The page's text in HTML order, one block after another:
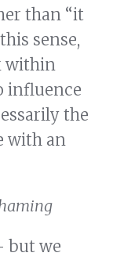
than “it
sense,
within
influence
the
with an
but we